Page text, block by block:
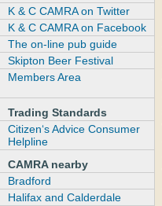
K & C CAMRA on Twitter
K & C CAMRA on Facebook
The on-line pub guide
Skipton Beer Festival
Members Area
Trading Standards
Citizen‘s Advice Consumer
Helpline
CAMRA nearby
Bradford
Halifax and Calderdale